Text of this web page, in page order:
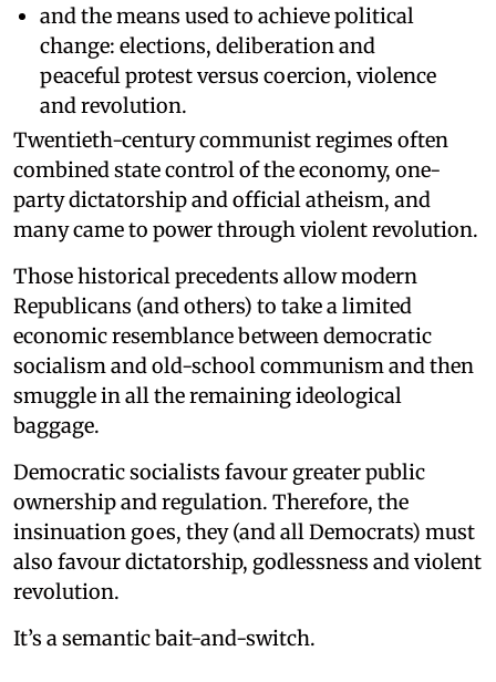
and the means used to achieve political
change: elections, deliberation and
peaceful protest versus coercion, violence
and revolution.
Twentieth-century communist regimes often
combined state control of the economy, one-
party dictatorship and official atheism, and
many came to power through violent revolution.
Those historical precedents allow modern
Republicans (and others) to take a limited
economic resemblance between democratic
socialism and old-school communism and then
smuggle in all the remaining ideological
baggage.
Democratic socialists favour greater public
ownership and regulation. Therefore, the
insinuation goes, they (and all Democrats) must
also favour dictatorship, godlessness and violent
revolution.
It’s a semantic bait-and-switch.